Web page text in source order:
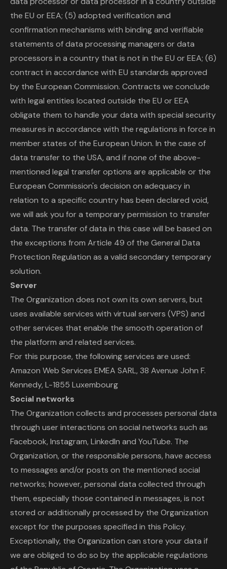
the EU or EEA; (5) adopted verification and
confirmation mechanisms with binding and verifiable
statements of data processing managers or data
processors in a country that is not in the EU or EEA; (6)
contract in accordance with EU standards approved
by the European Commission. Contracts we conclude
with legal entities located outside the EU or EEA
obligate them to handle your data with special security
measures in accordance with the regulations in force in
member states of the European Union. In the case of
data transfer to the USA, and if none of the above-
mentioned legal transfer options are applicable or the
European Commission's decision on adequacy in
relation to a specific country has been declared void,
we will ask you for a temporary permission to transfer
data. The transfer of data in this case will be based on
the exceptions from Article 49 of the General Data
Protection Regulation as a valid secondary temporary
solution.
Server
The Organization does not own its own servers, but
uses available services with virtual servers (VPS) and
other services that enable the smooth operation of
the platform and related services.
For this purpose, the following services are used:
Amazon Web Services EMEA SARL, 38 Avenue John F.
Kennedy, L-1855 Luxembourg
Social networks
The Organization collects and processes personal data
through user interactions on social networks such as
Facebook, Instagram, LinkedIn and YouTube. The
Organization, or the responsible persons, have access
to messages and/or posts on the mentioned social
networks; however, personal data collected through
them, especially those contained in messages, is not
stored or additionally processed by the Organization
except for the purposes specified in this Policy.
Exceptionally, the Organization can store your data if
we are obliged to do so by the applicable regulations